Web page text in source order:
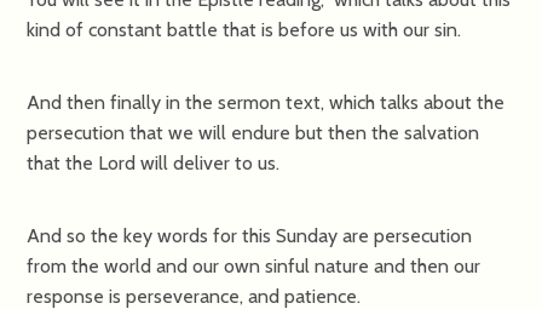
kind of constant battle that is before us with our sin.
And then finally in the sermon text, which talks about the
persecution that we will endure but then the salvation
that the Lord will deliver to us.
And so the key words for this Sunday are persecution
from the world and our own sinful nature and then our
response is perseverance, and patience.